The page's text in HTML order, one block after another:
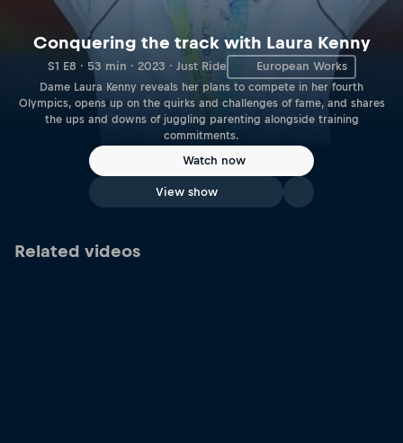
Conquering the track with Laura Kenny
S1 E8 · 53 min · 2023 · Just Ride European Works
Dame Laura Kenny reveals her plans to compete in her fourth
Olympics, opens up on the quirks and challenges of fame, and shares
the ups and downs of juggling parenting alongside training
commitments.
Watch now
View show
Related videos